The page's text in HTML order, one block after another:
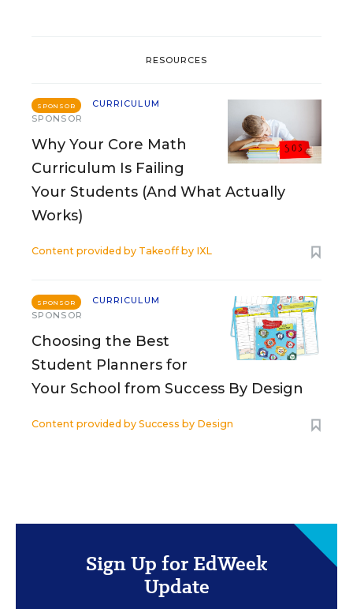
RESOURCES
SPONSOR
CURRICULUM
SPONSOR
Why Your Core Math
Curriculum Is Failing
Your Students (And What Actually
Works)
Content provided by Takeoff by IXL
SPONSOR
CURRICULUM
SPONSOR
Choosing the Best
Student Planners for
Your School from Success By Design
Content provided by Success by Design
Sign Up for EdWeek
Update